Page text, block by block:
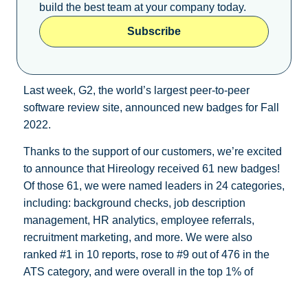
build the best team at your company today.
Subscribe
Last week, G2, the world’s largest peer-to-peer
software review site, announced new badges for Fall
2022.
Thanks to the support of our customers, we’re excited
to announce that Hireology received 61 new badges!
Of those 61, we were named leaders in 24 categories,
including: background checks, job description
management, HR analytics, employee referrals,
recruitment marketing, and more. We were also
ranked #1 in 10 reports, rose to #9 out of 476 in the
ATS category, and were overall in the top 1% of